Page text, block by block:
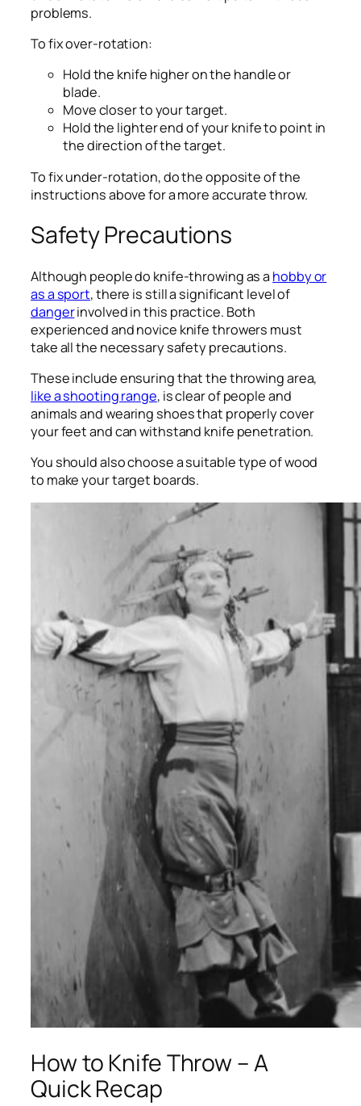
problems.
To fix over-rotation:
Hold the knife higher on the handle or
blade.
Move closer to your target.
Hold the lighter end of your knife to point in
the direction of the target.
To fix under-rotation, do the opposite of the
instructions above for a more accurate throw.
Safety Precautions
Although people do knife-throwing as a hobby or
as a sport, there is still a significant level of
dangerinvolved in this practice. Both
experienced and novice knife throwers must
take all the necessary safety precautions.
These include ensuring that the throwing area,
like a shooting range, is clear of people and
animals and wearing shoes that properly cover
your feet and can withstand knife penetration.
You should also choose a suitable type of wood
to make your target boards.
How to Knife Throw – A
Quick Recap